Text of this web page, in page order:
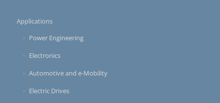
Applications
Power Engineering
Electronics
Automotive and e-Mobility
Electric Drives